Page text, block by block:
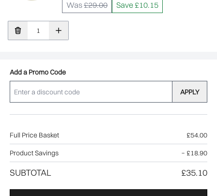
Was£29.00 Save £10.15
Add a Promo Code
APPLY
Full Price Basket £54.00
Product Savings − £18.90
SUBTOTAL £35.10